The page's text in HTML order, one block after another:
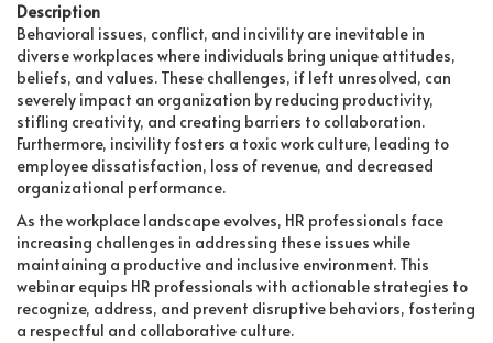
Description
Behavioral issues, conflict, and incivility are inevitable in
diverse workplaces where individuals bring unique attitudes,
beliefs, and values. These challenges, if left unresolved, can
severely impact an organization by reducing productivity,
stifling creativity, and creating barriers to collaboration.
Furthermore, incivility fosters a toxic work culture, leading to
employee dissatisfaction, loss of revenue, and decreased
organizational performance.
As the workplace landscape evolves, HR professionals face
increasing challenges in addressing these issues while
maintaining a productive and inclusive environment. This
webinar equips HR professionals with actionable strategies to
recognize, address, and prevent disruptive behaviors, fostering
a respectful and collaborative culture.